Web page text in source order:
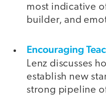
most indicative
builder, and
Encouraging
Lenz discusses
establish new
strong pipeline